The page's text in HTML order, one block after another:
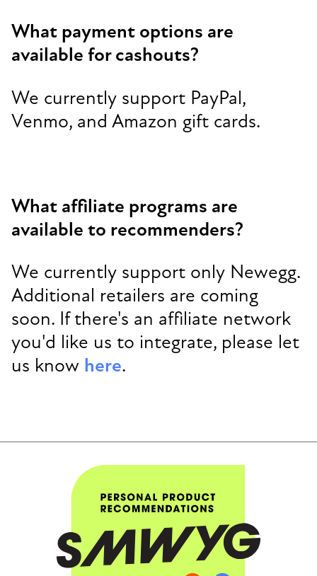
What payment options are
available for cashouts?
We currently support PayPal,
Venmo, and Amazon gift cards.
What affiliate programs are
available to recommenders?
We currently support only Newegg.
Additional retailers are coming
soon. If there's an affiliate network
you'd like us to integrate, please let
us know here.